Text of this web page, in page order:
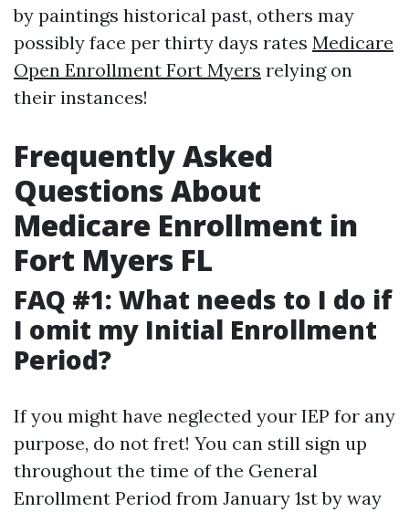
by paintings historical past, others may
possibly face per thirty days rates Medicare
Open Enrollment Fort Myers relying on
their instances!
Frequently Asked
Questions About
Medicare Enrollment in
Fort Myers FL
FAQ #1: What needs to I do if
I omit my Initial Enrollment
Period?
If you might have neglected your IEP for any
purpose, do not fret! You can still sign up
throughout the time of the General
Enrollment Period from January 1st by way